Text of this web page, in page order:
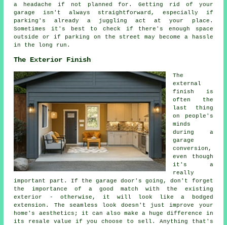
a headache if not planned for. Getting rid of your
garage isn't always straightforward, especially if
parking's already a juggling act at your place.
Sometimes it's best to check if there's enough space
outside or if parking on the street may become a hassle
in the long run.
The Exterior Finish
The
external
finish is
often the
last thing
on people's
minds
during a
garage
conversion,
even though
it's a
really
important part. If the garage door's going, don't forget
the importance of a good match with the existing
exterior - otherwise, it will look like a bodged
extension. The seamless look doesn't just improve your
home's aesthetics; it can also make a huge difference in
its resale value if you choose to sell. Anything that's